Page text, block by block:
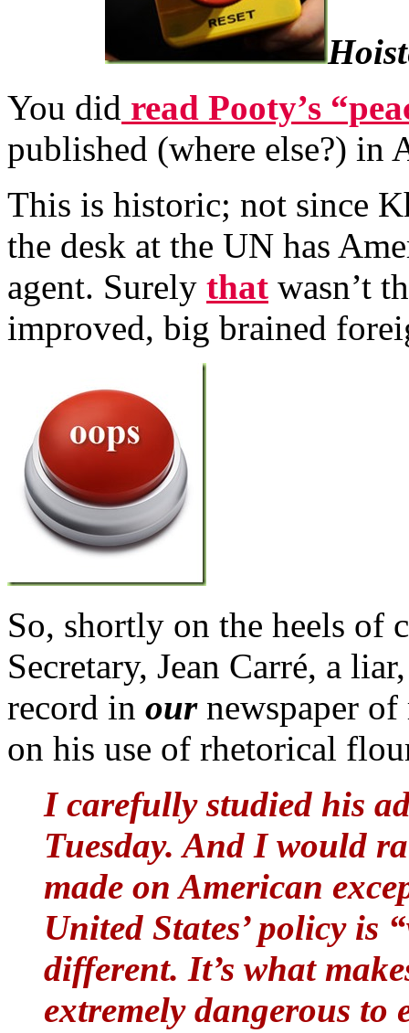
You did read Pooty’s
published (where else?) in
This is historic; not since
the desk at the UN has
agent. Surely that wasn’t
improved, big brained
So, shortly on the heels of
Secretary, Jean Carré, a
record in our newspaper
on his use of rhetorical
I carefully studied his
Tuesday. And I would
made on American
United States’ policy is
different. It’s what
extremely dangerous to